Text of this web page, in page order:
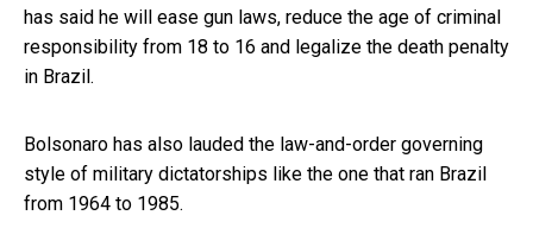
has said he will ease gun laws, reduce the age of criminal
responsibility from 18 to 16 and legalize the death penalty
in Brazil.
Bolsonaro has also lauded the law-and-order governing
style of military dictatorships like the one that ran Brazil
from 1964 to 1985.